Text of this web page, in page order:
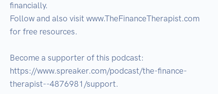
financially.
Follow and also visit www.TheFinanceTherapist.com
for free resources.
Become a supporter of this podcast:
https://www.spreaker.com/podcast/the-finance-
therapist--4876981/support.